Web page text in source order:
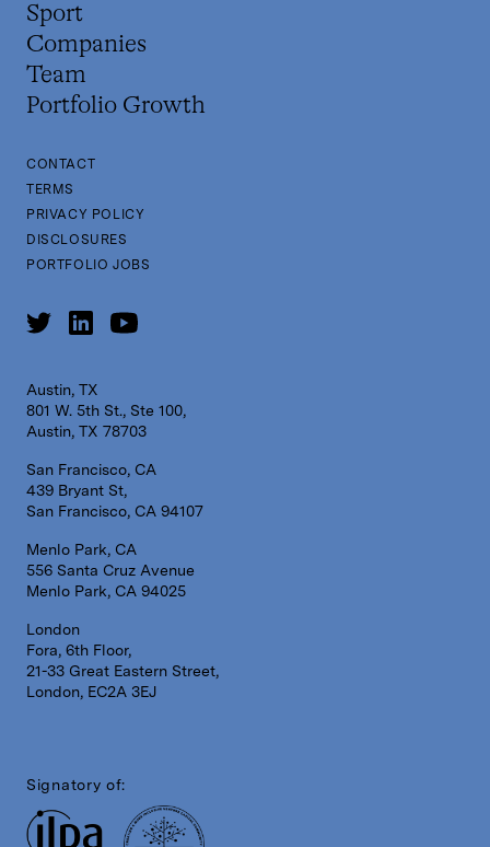
Sport
Companies
Team
Portfolio Growth
CONTACT
TERMS
PRIVACY POLICY
DISCLOSURES
PORTFOLIO JOBS
Austin, TX
801 W. 5th St., Ste 100,
Austin, TX 78703
San Francisco, CA
439 Bryant St,
San Francisco, CA 94107
Menlo Park, CA
556 Santa Cruz Avenue
Menlo Park, CA 94025
London
Fora, 6th Floor,
21-33 Great Eastern Street,
London, EC2A 3EJ
Signatory of: